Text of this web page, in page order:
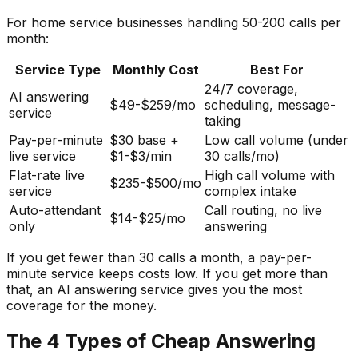
For home service businesses handling 50-200 calls per
month:
Service Type
Monthly Cost
Best For
AI answering
service
$49-$259/mo
24/7 coverage,
scheduling, message-
taking
Pay-per-minute
live service
$30 base +
$1-$3/min
Low call volume (under
30 calls/mo)
Flat-rate live
service
$235-$500/mo High call volume with
complex intake
Auto-attendant
only
$14-$25/mo
Call routing, no live
answering
If you get fewer than 30 calls a month, a pay-per-
minute service keeps costs low. If you get more than
that, an AI answering service gives you the most
coverage for the money.
The 4 Types of Cheap Answering